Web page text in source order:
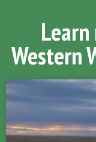
Western